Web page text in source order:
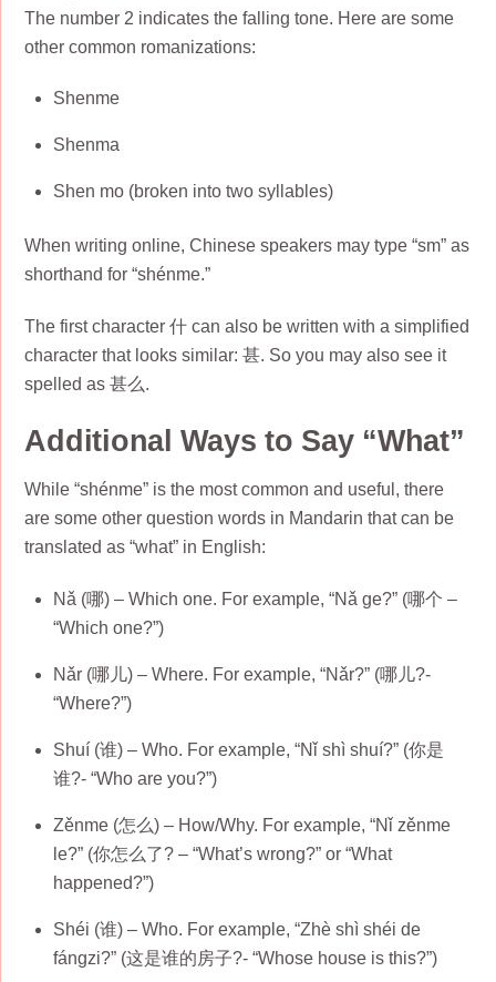
The number 2 indicates the falling tone. Here are some
other common romanizations:
Shenme
Shenma
Shen mo (broken into two syllables)
When writing online, Chinese speakers may type “sm” as
shorthand for “shénme.”
The first character 什 can also be written with a simplified
character that looks similar: 甚. So you may also see it
spelled as 甚么.
Additional Ways to Say “What”
While “shénme” is the most common and useful, there
are some other question words in Mandarin that can be
translated as “what” in English:
Nǎ (哪) – Which one. For example, “Nǎ ge?” (哪个 –
“Which one?”)
Nǎr (哪儿) – Where. For example, “Nǎr?” (哪儿?-
“Where?”)
Shuí (谁) – Who. For example, “Nǐ shì shuí?” (你是
谁?- “Who are you?”)
Zěnme (怎么) – How/Why. For example, “Nǐ zěnme
le?” (你怎么了? – “What’s wrong?” or “What
happened?”)
Shéi (谁) – Who. For example, “Zhè shì shéi de
fángzi?” (这是谁的房子?- “Whose house is this?”)